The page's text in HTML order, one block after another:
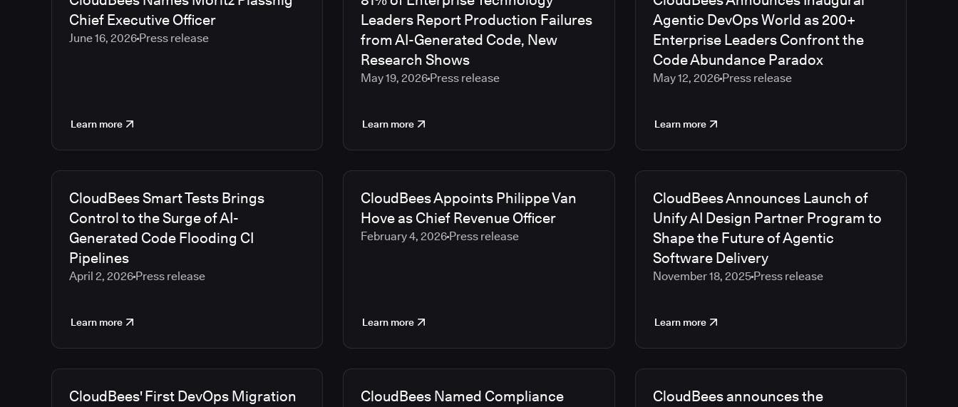
2022
2021
2020
2019
2013
Chief Executive Officer
June 16, 2026 Press release
Learn more
Leaders Report Production Failures
from AI-Generated Code, New
Research Shows
May 19, 2026 Press release
Learn more
Agentic DevOps World as 200+
Enterprise Leaders Confront the
Code Abundance Paradox
May 12, 2026Press release
Learn more
CloudBees Smart Tests Brings
Control to the Surge of AI-
Generated Code Flooding CI
Pipelines
April 2, 2026 Press release
Learn more
CloudBees Appoints Philippe Van
Hove as Chief Revenue Officer
February 4, 2026 Press release
Learn more
CloudBees Announces Launch of
Unify AI Design Partner Program to
Shape the Future of Agentic
Software Delivery
November 18, 2025Press release
Learn more
CloudBees' First DevOps Migration
CloudBees Named Compliance
CloudBees announces the